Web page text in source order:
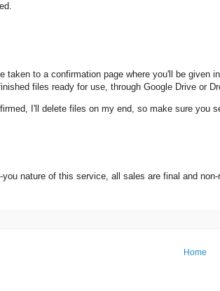
taken to a confirmation page where you'll be
files ready for use, through Google Drive or
I'll delete files on my end, so make sure you
nature of this service, all sales are final and
Home